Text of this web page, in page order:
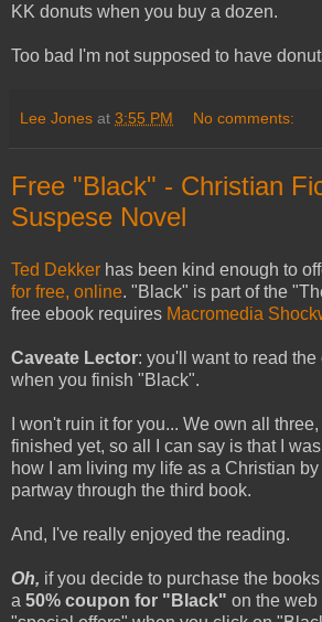
KK donuts when you buy a dozen.
Too bad I'm not supposed to have
Lee Jones at 3:55 PM No comments:
Free "Black" - Christian
Suspese Novel
Ted Dekker has been kind enough to
for free, online. "Black" is part of the
free ebook requires Macromedia
Caveate Lector: you'll want to read
when you finish "Black".
I won't ruin it for you... We own all
finished yet, so all I can say is that I
how I am living my life as a Christian
partway through the third book.
And, I've really enjoyed the reading.
Oh, if you decide to purchase the
a 50% coupon for "Black" on the